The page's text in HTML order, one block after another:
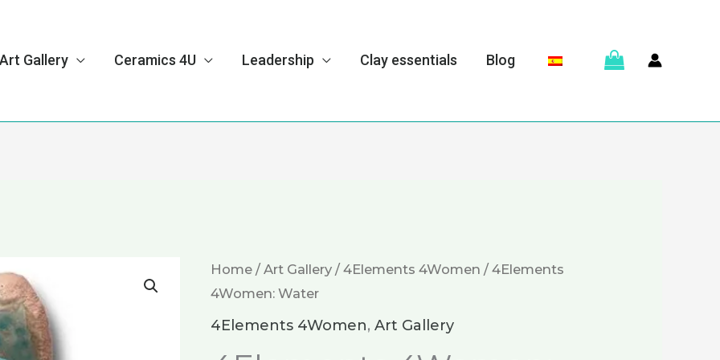
Art Gallery Ceramics 4U Leadership Clay essentials Blog
Home /Art Gallery /4Elements 4Women / 4Elements
4Women: Water
4Elements 4Women,Art Gallery
4Elements
4Women:
Water